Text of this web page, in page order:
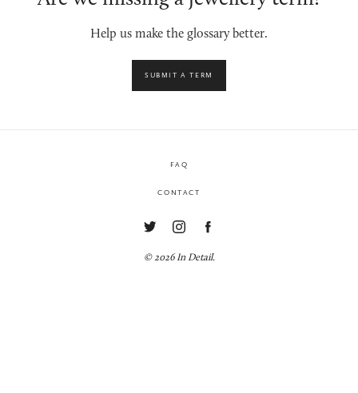
Help us make the glossary better.
SUBMIT A TERM
FAQ
CONTACT
© 2026 In Detail.